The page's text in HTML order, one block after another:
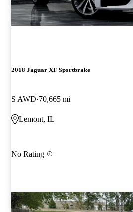
2018 Jaguar XF Sportbrake
S AWD 70,665 mi
Lemont, IL
No Rating